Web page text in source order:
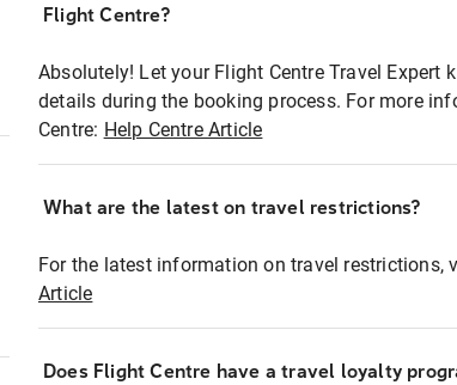
Flight Centre?
Absolutely! Let your Flight Centre Travel Expert
details during the booking process. For more
Centre: Help Centre Article
What are the latest on travel restrictions?
For the latest information on travel restrictions,
Article
Does Flight Centre have a travel loyalty